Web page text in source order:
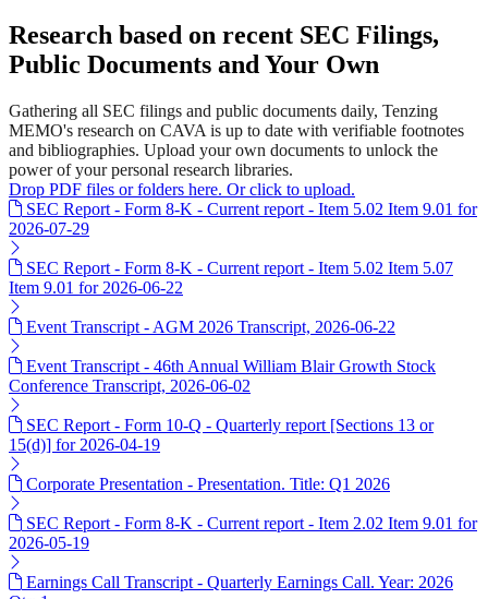
Research based on recent SEC Filings,
Public Documents and Your Own
Gathering all SEC filings and public documents daily, Tenzing
MEMO's research on CAVA is up to date with verifiable footnotes
and bibliographies. Upload your own documents to unlock the
power of your personal research libraries.
Drop PDF files or folders here. Or click to upload.
SEC Report - Form 8-K - Current report - Item 5.02 Item 9.01 for
2026-07-29
SEC Report - Form 8-K - Current report - Item 5.02 Item 5.07
Item 9.01 for 2026-06-22
Event Transcript - AGM 2026 Transcript, 2026-06-22
Event Transcript - 46th Annual William Blair Growth Stock
Conference Transcript, 2026-06-02
SEC Report - Form 10-Q - Quarterly report [Sections 13 or
15(d)] for 2026-04-19
Corporate Presentation - Presentation. Title: Q1 2026
SEC Report - Form 8-K - Current report - Item 2.02 Item 9.01 for
2026-05-19
Earnings Call Transcript - Quarterly Earnings Call. Year: 2026